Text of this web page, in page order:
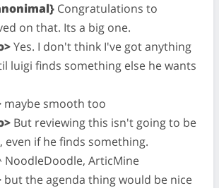
Congratulations to
on that. Its a big one.
Yes. I don't think I've got anything
luigi finds something else he wants
maybe smooth too
But reviewing this isn't going to be
even if he finds something.
NoodleDoodle, ArticMine
but the agenda thing would be nice